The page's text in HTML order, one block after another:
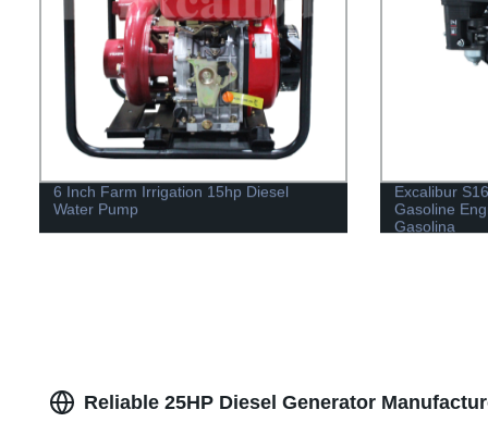
6 Inch Farm Irrigation 15hp Diesel
Water Pump
Excalibur
Gasoline
Gasolina
Reliable 25HP Diesel Generator